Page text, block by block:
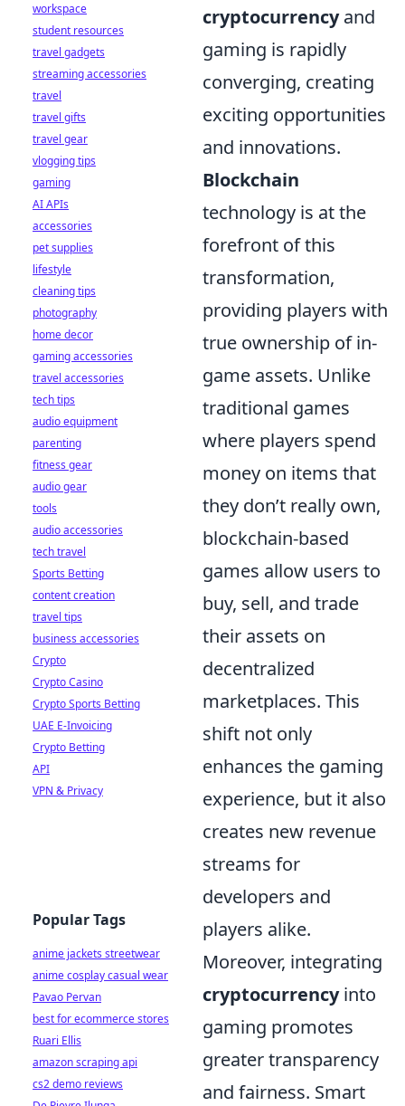
cryptocurrencyand
gaming is rapidly
converging, creating
exciting opportunities
and innovations.
Blockchain
technology is at the
forefront of this
transformation,
providing players with
true ownership of in-
game assets. Unlike
traditional games
where players spend
money on items that
they don’t really own,
blockchain-based
games allow users to
buy, sell, and trade
their assets on
decentralized
marketplaces. This
shift not only
enhances the gaming
experience, but it also
creates new revenue
streams for
developers and
players alike.
Moreover, integrating
cryptocurrencyinto
gaming promotes
greater transparency
and fairness. Smart
workspace
student resources
travel gadgets
streaming accessories
travel
travel gifts
travel gear
vlogging tips
gaming
AI APIs
accessories
pet supplies
lifestyle
cleaning tips
photography
home decor
gaming accessories
travel accessories
tech tips
audio equipment
parenting
fitness gear
audio gear
tools
audio accessories
tech travel
Sports Betting
content creation
travel tips
business accessories
Crypto
Crypto Casino
Crypto Sports Betting
UAE E-Invoicing
Crypto Betting
API
VPN & Privacy
Popular Tags
anime jackets streetwear
anime cosplay casual wear
Pavao Pervan
best for ecommerce stores
Ruari Ellis
amazon scraping api
cs2 demo reviews